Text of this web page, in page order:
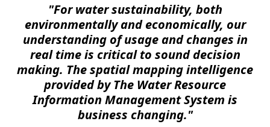
"For water sustainability, both
environmentally and economically, our
understanding of usage and changes in
real time is critical to sound decision
making. The spatial mapping intelligence
provided by The Water Resource
Information Management System is
business changing."